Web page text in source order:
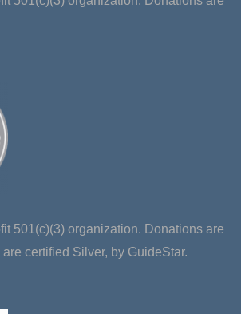
501(c)(3) organization. Donations are
certified Silver, by GuideStar.